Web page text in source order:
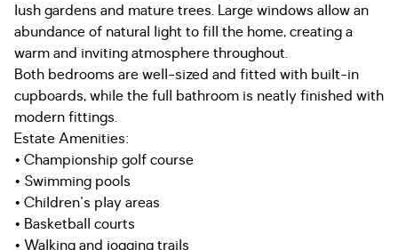
lush gardens and mature trees. Large windows allow an
abundance of natural light to fill the home, creating a
warm and inviting atmosphere throughout.
Both bedrooms are well-sized and fitted with built-in
cupboards, while the full bathroom is neatly finished with
modern fittings.
Estate Amenities:
• Championship golf course
• Swimming pools
• Children's play areas
• Basketball courts
• Walking and jogging trails